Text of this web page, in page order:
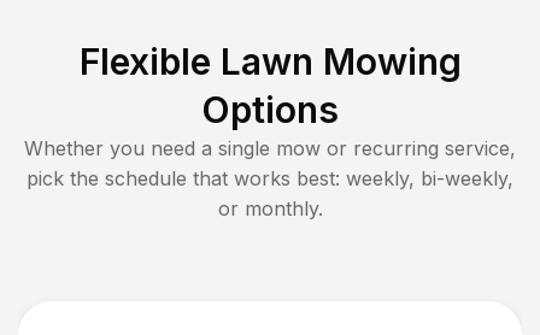
Flexible Lawn Mowing
Options
Whether you need a single mow or recurring service,
pick the schedule that works best: weekly, bi-weekly,
or monthly.